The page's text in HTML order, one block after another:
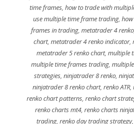
time frames, how to trade with
use multiple time frame trading,
frames in trading, metatrader 4 renko
chart,metatrader 4 renko indicator,
metatrader 5 renko chart, multiple
multiple time frames trading,
strategies, ninjatrader 8 renko,
ninjatrader 8 renko chart,renko ATR,
renko chart patterns,renko chart
renko charts mt4,renko charts
trading,renko day trading strategy